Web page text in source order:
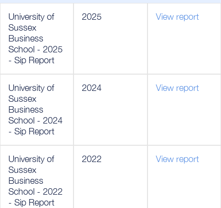
University of
Sussex
Business
School - 2025
- Sip Report
2025 View report
University of
Sussex
Business
School - 2024
- Sip Report
2024 View report
University of
Sussex
Business
School - 2022
- Sip Report
2022 View report